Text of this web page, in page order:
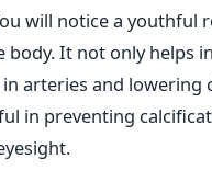
will notice a youthful
body. It not only helps
arteries and lowering
in preventing